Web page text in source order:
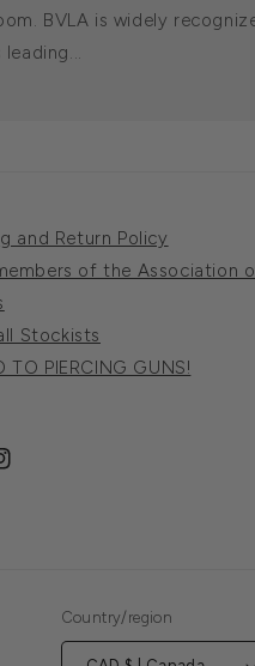
BVLA is widely
and Return Policy
of the Association
Stockists
TO PIERCING GUNS!
Country/region